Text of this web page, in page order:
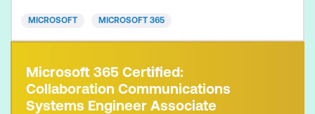
MICROSOFT MICROSOFT 365
Microsoft 365 Certified:
Collaboration Communications
Systems Engineer Associate